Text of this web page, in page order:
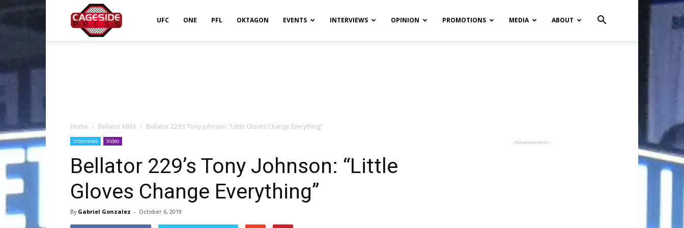
UFC ONE PFL OKTAGON EVENTS INTERVIEWS OPINION PROMOTIONS MEDIA ABOUT
Home Bellator MMA Bellator 229’s Tony Johnson: “Little Gloves Change Everything”
Interviews Video
Bellator 229’s Tony Johnson: “Little
Gloves Change Everything”
By Gabriel Gonzalez - October 6, 2019
- Advertisement -